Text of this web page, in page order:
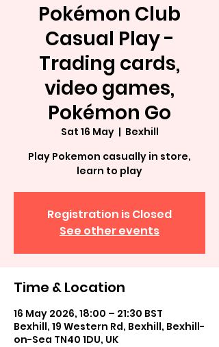
Pokémon Club
Casual Play -
Trading cards,
video games,
Pokémon Go
Sat 16 May
  |
Bexhill
Play Pokemon casually in store,
learn to play
Registration is Closed
See other events
Time & Location
16 May 2026, 18:00 – 21:30 BST
Bexhill, 19 Western Rd, Bexhill, Bexhill-
on-Sea TN40 1DU, UK